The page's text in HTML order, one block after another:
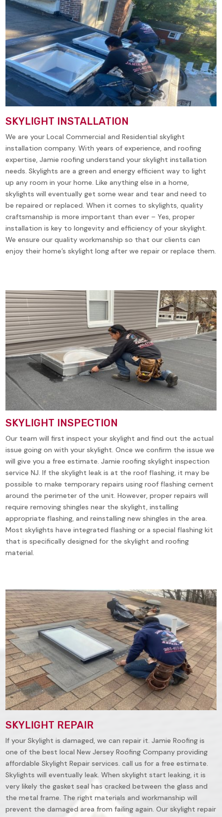
SKYLIGHT INSTALLATION
We are your Local Commercial and Residential skylight
installation company. With years of experience, and roofing
expertise, Jamie roofing understand your skylight installation
needs. Skylights are a green and energy efficient way to light
up any room in your home. Like anything else in a home,
skylights will eventually get some wear and tear and need to
be repaired or replaced. When it comes to skylights, quality
craftsmanship is more important than ever – Yes, proper
installation is key to longevity and efficiency of your skylight.
We ensure our quality workmanship so that our clients can
enjoy their home’s skylight long after we repair or replace them.
SKYLIGHT INSPECTION
Our team will first inspect your skylight and find out the actual
issue going on with your skylight. Once we confirm the issue we
will give you a free estimate. Jamie roofing skylight inspection
service NJ. If the skylight leak is at the roof flashing, it may be
possible to make temporary repairs using roof flashing cement
around the perimeter of the unit. However, proper repairs will
require removing shingles near the skylight, installing
appropriate flashing, and reinstalling new shingles in the area.
Most skylights have integrated flashing or a special flashing kit
that is specifically designed for the skylight and roofing
material.
SKYLIGHT REPAIR
If your Skylight is damaged, we can repair it. Jamie Roofing is
one of the best local New Jersey Roofing Company providing
affordable Skylight Repair services. call us for a free estimate.
Skylights will eventually leak. When skylight start leaking, it is
very likely the gasket seal has cracked between the glass and
the metal frame. The right materials and workmanship will
prevent the damaged area from failing again. Our skylight repair